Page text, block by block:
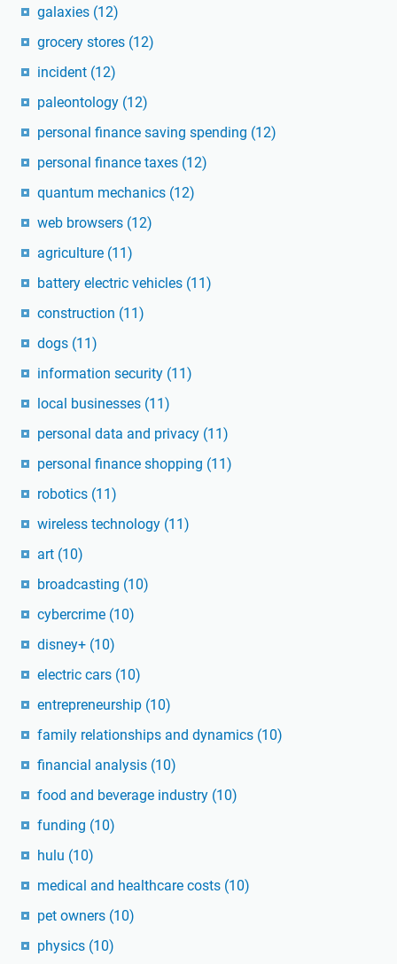
galaxies (12)
grocery stores (12)
incident (12)
paleontology (12)
personal finance saving spending (12)
personal finance taxes (12)
quantum mechanics (12)
web browsers (12)
agriculture (11)
battery electric vehicles (11)
construction (11)
dogs (11)
information security (11)
local businesses (11)
personal data and privacy (11)
personal finance shopping (11)
robotics (11)
wireless technology (11)
art (10)
broadcasting (10)
cybercrime (10)
disney+ (10)
electric cars (10)
entrepreneurship (10)
family relationships and dynamics (10)
financial analysis (10)
food and beverage industry (10)
funding (10)
hulu (10)
medical and healthcare costs (10)
pet owners (10)
physics (10)